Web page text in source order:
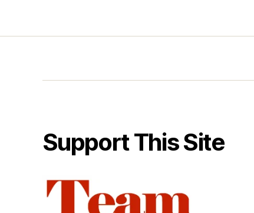
Support This Site